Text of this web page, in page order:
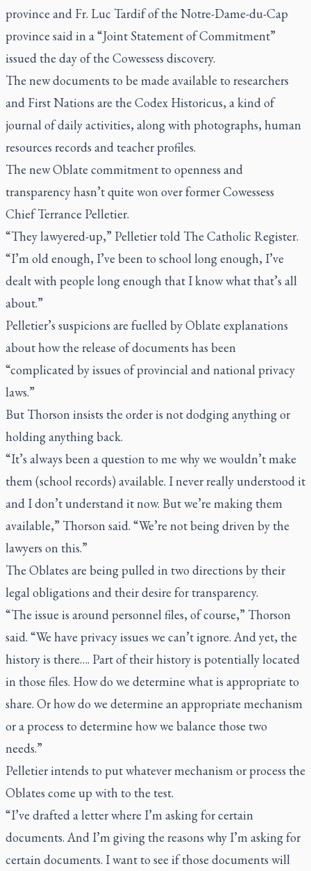
province and Fr. Luc Tardif of the Notre-Dame-du-Cap
province said in a “Joint Statement of Commitment”
issued the day of the Cowessess discovery.
The new documents to be made available to researchers
and First Nations are the Codex Historicus, a kind of
journal of daily activities, along with photographs, human
resources records and teacher profiles.
The new Oblate commitment to openness and
transparency hasn’t quite won over former Cowessess
Chief Terrance Pelletier.
“They lawyered-up,” Pelletier told The Catholic Register.
“I’m old enough, I’ve been to school long enough, I’ve
dealt with people long enough that I know what that’s all
about.”
Pelletier’s suspicions are fuelled by Oblate explanations
about how the release of documents has been
“complicated by issues of provincial and national privacy
laws.”
But Thorson insists the order is not dodging anything or
holding anything back.
“It’s always been a question to me why we wouldn’t make
them (school records) available. I never really understood it
and I don’t understand it now. But we’re making them
available,” Thorson said. “We’re not being driven by the
lawyers on this.”
The Oblates are being pulled in two directions by their
legal obligations and their desire for transparency.
“The issue is around personnel files, of course,” Thorson
said. “We have privacy issues we can’t ignore. And yet, the
history is there…. Part of their history is potentially located
in those files. How do we determine what is appropriate to
share. Or how do we determine an appropriate mechanism
or a process to determine how we balance those two
needs.”
Pelletier intends to put whatever mechanism or process the
Oblates come up with to the test.
“I’ve drafted a letter where I’m asking for certain
documents. And I’m giving the reasons why I’m asking for
certain documents. I want to see if those documents will